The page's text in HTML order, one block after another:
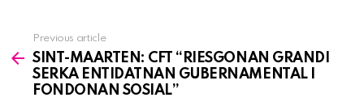
See
more
Previous article
SINT-MAARTEN: CFT “RIESGONAN GRANDI
SERKA ENTIDATNAN GUBERNAMENTAL I
FONDONAN SOSIAL”